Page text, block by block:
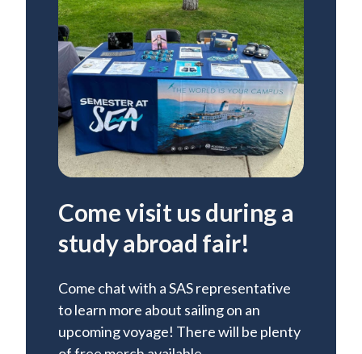
Come visit us during a
study abroad fair!
Come chat with a SAS representative
to learn more about sailing on an
upcoming voyage! There will be plenty